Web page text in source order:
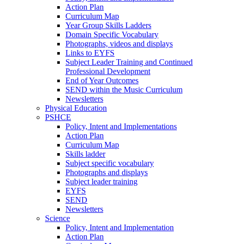
Action Plan
Curriculum Map
Year Group Skills Ladders
Domain Specific Vocabulary
Photographs, videos and displays
Links to EYFS
Subject Leader Training and Continued
Professional Development
End of Year Outcomes
SEND within the Music Curriculum
Newsletters
Physical Education
PSHCE
Policy, Intent and Implementations
Action Plan
Curriculum Map
Skills ladder
Subject specific vocabulary
Photographs and displays
Subject leader training
EYFS
SEND
Newsletters
Science
Policy, Intent and Implementation
Action Plan